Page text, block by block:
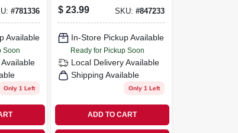
#781336
Available
Soon
Available
Only 1 Left
$ 23.99 SKU: #847233
In-Store Pickup Available
Ready for Pickup Soon
Local Delivery Available
Shipping Available
Only 1 Left
ADD TO CART